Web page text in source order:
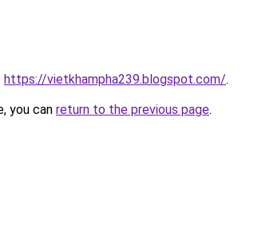
https://vietkhampha239.blogspot.com/.
you can return to the previous page.